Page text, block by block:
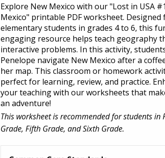
Explore New Mexico with our "Lost in USA
Mexico" printable PDF worksheet. Designed
elementary students in grades 4 to 6, this
engaging resource helps teach geography
interactive problems. In this activity,
Penelope navigate New Mexico after a
her map. This classroom or homework
perfect for learning, review, and practice.
your teaching with our worksheets that
an adventure!
This worksheet is recommended for students in
Grade, Fifth Grade, and Sixth Grade.